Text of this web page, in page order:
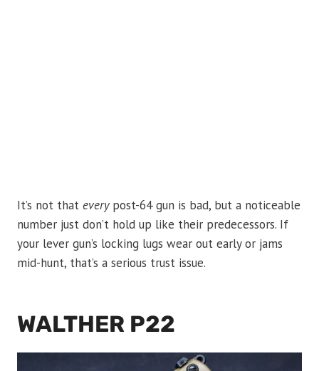
It’s not that everypost-64 gun is bad, but a noticeable
number just don’t hold up like their predecessors. If
your lever gun’s locking lugs wear out early or jams
mid-hunt, that’s a serious trust issue.
WALTHER P22